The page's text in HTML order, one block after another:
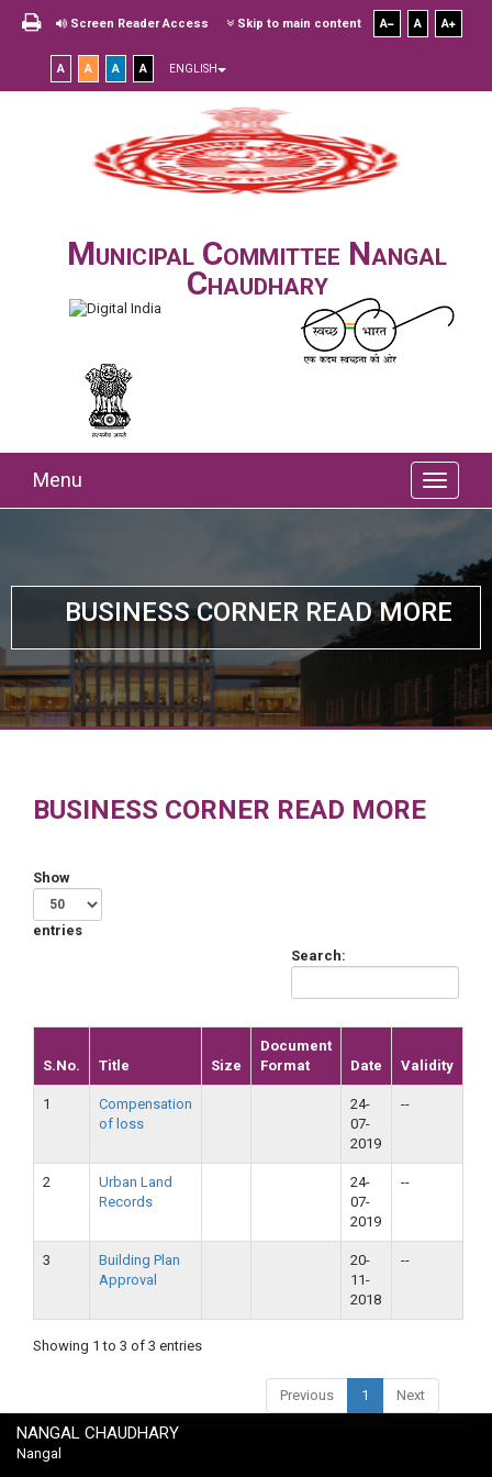
Screen Reader Access Skip to main content A A A
A A A A ENGLISH
Municipal Committee Nangal
Chaudhary
Menu
BUSINESS CORNER READ MORE
BUSINESS CORNER READ MORE
Show
entries
Search:
S.No. Title Size
Document
Format
Date Validity
1
Compensation
of loss
24-
07-
2019
--
2
Urban Land
Records
24-
07-
2019
--
3
Building Plan
Approval
20-
11-
2018
--
Showing 1 to 3 of 3 entries
Previous 1 Next
NANGAL CHAUDHARY
Nangal